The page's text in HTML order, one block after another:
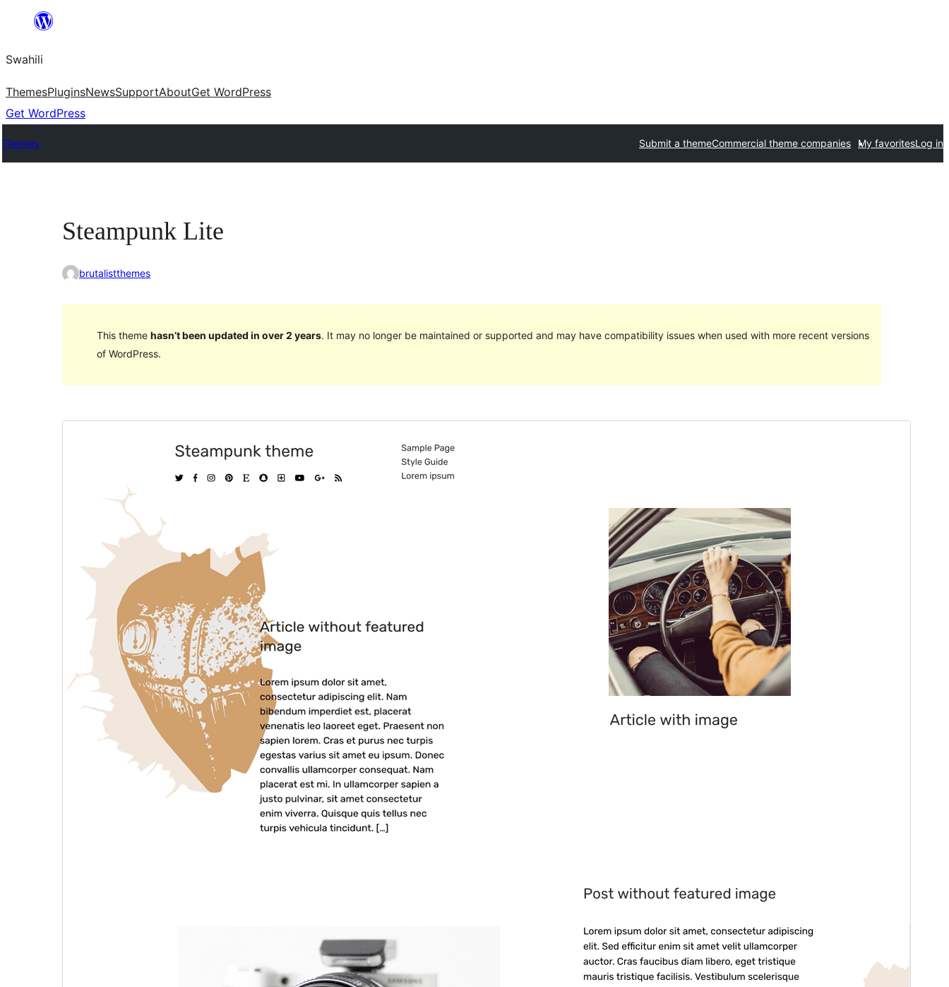
yaliyomo
Swahili
ThemesPluginsNewsSupportAboutGet WordPress
Get WordPress
Themes Submit a themeCommercial theme companies My favoritesLog in
Steampunk Lite
brutalistthemes
This theme hasn’t been updated in over 2 years. It may no longer be maintained or supported and may have compatibility issues when used with more recent versions
of WordPress.
PHP version
Theme homepage